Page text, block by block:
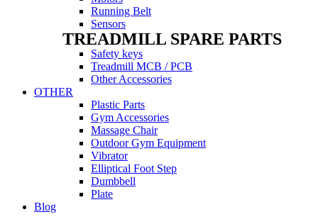
Running Belt
Sensors
TREADMILL SPARE PARTS
Safety keys
Treadmill MCB / PCB
Other Accessories
OTHER
Plastic Parts
Gym Accessories
Massage Chair
Outdoor Gym Equipment
Vibrator
Elliptical Foot Step
Dumbbell
Plate
Blog